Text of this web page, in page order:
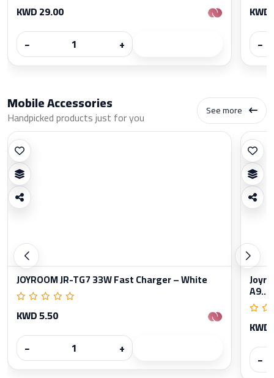
KWD 29.00
−
+
−
Mobile Accessories
Handpicked products just for you See more
JOYROOM JR-TG7 33W Fast Charger – White
KWD 5.50
−
+
A9...
−